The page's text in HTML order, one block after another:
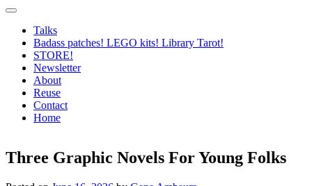
Talks
Badass patches! LEGO kits! Library Tarot!
STORE!
Newsletter
About
Reuse
Contact
Home
Three Graphic Novels For Young Folks